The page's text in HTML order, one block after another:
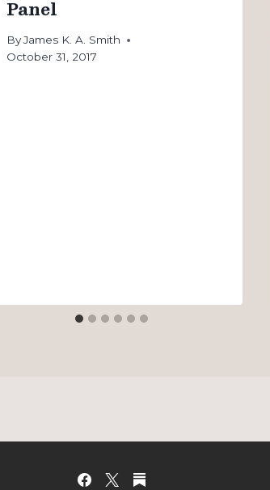
Panel
ByJames K. A. Smith
October 31, 2017